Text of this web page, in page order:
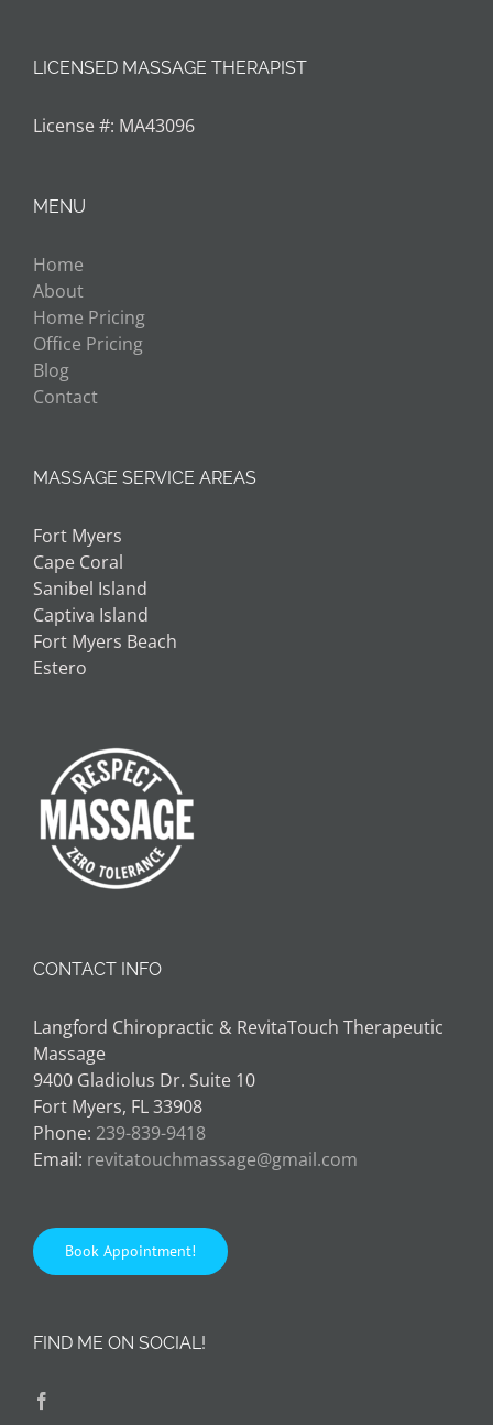
LICENSED MASSAGE THERAPIST
License #: MA43096
MENU
Home
About
Home Pricing
Office Pricing
Blog
Contact
MASSAGE SERVICE AREAS
Fort Myers
Cape Coral
Sanibel Island
Captiva Island
Fort Myers Beach
Estero
CONTACT INFO
Langford Chiropractic & RevitaTouch Therapeutic
Massage
9400 Gladiolus Dr. Suite 10
Fort Myers, FL 33908
Phone: 239-839-9418
Email: revitatouchmassage@gmail.com
Book Appointment!
FIND ME ON SOCIAL!